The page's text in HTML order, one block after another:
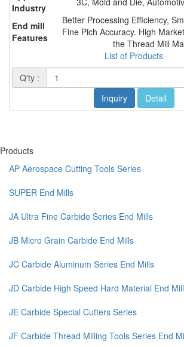
Industry
End mill
Features
Better Processing Efficiency,
Fine Pich Accuracy. High
the Thread Mill
List of Products
Q'ty :
Inquiry
Detail
Products
AP Aerospace Cutting Tools Series
SUPER End Mills
JA Ultra Fine Carbide Series End Mills
JB Micro Grain Carbide End Mills
JC Carbide Aluminum Series End Mills
JD Carbide High Speed Hard Material End
JE Carbide Special Cutters Series
JF Carbide Thread Milling Tools Series End